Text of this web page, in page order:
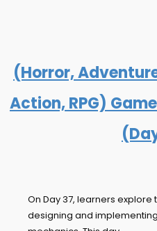
(Horror,
Action, RPG)
On Day 37, learners
designing and